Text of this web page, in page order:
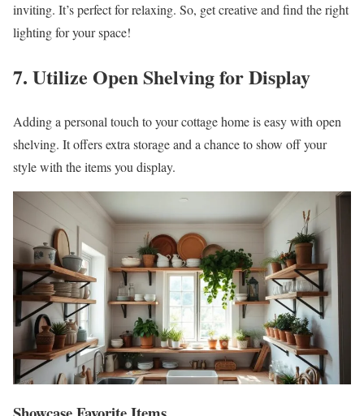
inviting. It’s perfect for relaxing. So, get creative and find the right
lighting for your space!
7. Utilize Open Shelving for Display
Adding a personal touch to your cottage home is easy with open
shelving. It offers extra storage and a chance to show off your
style with the items you display.